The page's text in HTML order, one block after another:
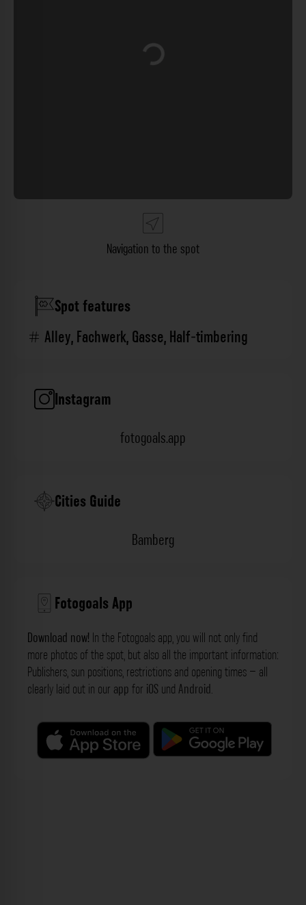
Loading...
Navigation to the spot
Spot features
Alley,Fachwerk,Gasse,Half-timbering
Instagram
fotogoals.app
Cities Guide
Bamberg
Fotogoals App
Download now! In the Fotogoals app, you will not only find
more photos of the spot, but also all the important information:
Publishers, sun positions, restrictions and opening times – all
clearly laid out in our app for iOS und Android.